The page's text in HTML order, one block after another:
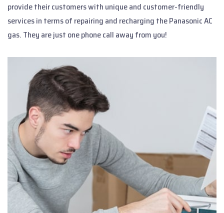
provide their customers with unique and customer-friendly
services in terms of repairing and recharging the Panasonic AC
gas. They are just one phone call away from you!